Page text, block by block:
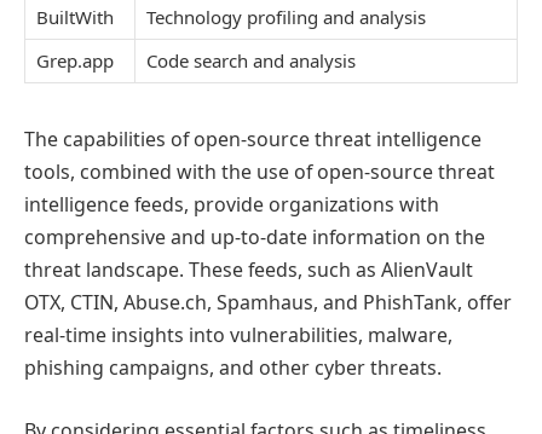
BuiltWith
Technology profiling and analysis
Grep.app
Code search and analysis
The capabilities of open-source threat intelligence
tools, combined with the use of open-source threat
intelligence feeds, provide organizations with
comprehensive and up-to-date information on the
threat landscape. These feeds, such as AlienVault
OTX, CTIN, Abuse.ch, Spamhaus, and PhishTank, offer
real-time insights into vulnerabilities, malware,
phishing campaigns, and other cyber threats.